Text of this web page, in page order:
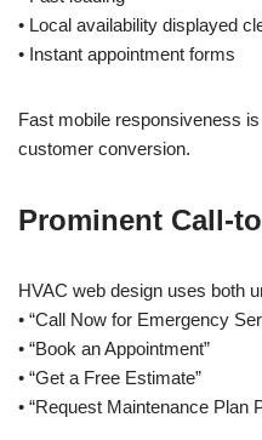
• Local availability displayed
• Instant appointment forms
Fast mobile responsiveness
customer conversion.
Prominent Call-
HVAC web design uses both
• “Call Now for Emergency
• “Book an Appointment”
• “Get a Free Estimate”
• “Request Maintenance Plan